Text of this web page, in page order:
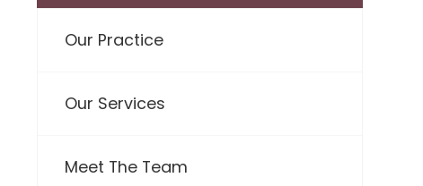
Our Practice
Our Services
Meet The Team